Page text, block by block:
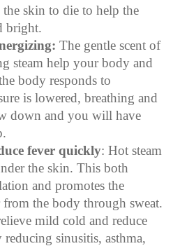
the skin to die to help the
bright.
The gentle scent of
steam help your body and
body responds to
is lowered, breathing and
down and you will have
fever quickly: Hot steam
the skin. This both
and promotes the
the body through sweat.
mild cold and reduce
sinusitis, asthma,